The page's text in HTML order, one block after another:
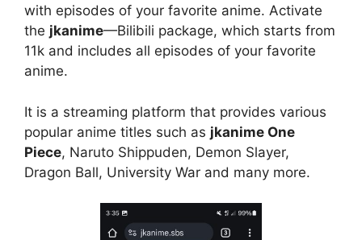
with episodes of your favorite anime. Activate
the jkanime—Bilibili package, which starts from
11k and includes all episodes of your favorite
anime.
It is a streaming platform that provides various
popular anime titles such as jkanime One
Piece, Naruto Shippuden, Demon Slayer,
Dragon Ball, University War and many more.